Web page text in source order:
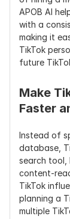
APOB AI
with a
making it
TikTok
future
Make
Faster
Instead of
database,
search tool,
content-
TikTok
planning a
multiple